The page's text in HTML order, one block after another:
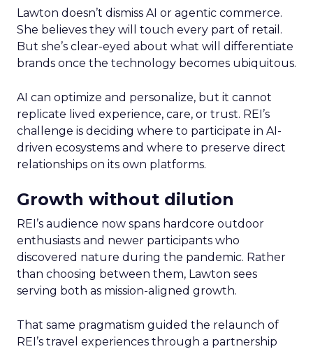
Lawton doesn’t dismiss AI or agentic commerce.
She believes they will touch every part of retail.
But she’s clear-eyed about what will differentiate
brands once the technology becomes ubiquitous.
AI can optimize and personalize, but it cannot
replicate lived experience, care, or trust. REI’s
challenge is deciding where to participate in AI-
driven ecosystems and where to preserve direct
relationships on its own platforms.
Growth without dilution
REI’s audience now spans hardcore outdoor
enthusiasts and newer participants who
discovered nature during the pandemic. Rather
than choosing between them, Lawton sees
serving both as mission-aligned growth.
That same pragmatism guided the relaunch of
REI’s travel experiences through a partnership